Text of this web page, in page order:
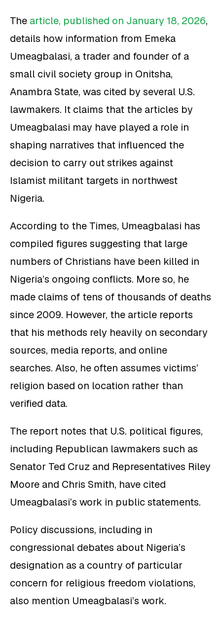
The article, published on January 18, 2026,
details how information from Emeka
Umeagbalasi, a trader and founder of a
small civil society group in Onitsha,
Anambra State, was cited by several U.S.
lawmakers. It claims that the articles by
Umeagbalasi may have played a role in
shaping narratives that influenced the
decision to carry out strikes against
Islamist militant targets in northwest
Nigeria.
According to the Times, Umeagbalasi has
compiled figures suggesting that large
numbers of Christians have been killed in
Nigeria’s ongoing conflicts. More so, he
made claims of tens of thousands of deaths
since 2009. However, the article reports
that his methods rely heavily on secondary
sources, media reports, and online
searches. Also, he often assumes victims’
religion based on location rather than
verified data.
The report notes that U.S. political figures,
including Republican lawmakers such as
Senator Ted Cruz and Representatives Riley
Moore and Chris Smith, have cited
Umeagbalasi’s work in public statements.
Policy discussions, including in
congressional debates about Nigeria’s
designation as a country of particular
concern for religious freedom violations,
also mention Umeagbalasi’s work.